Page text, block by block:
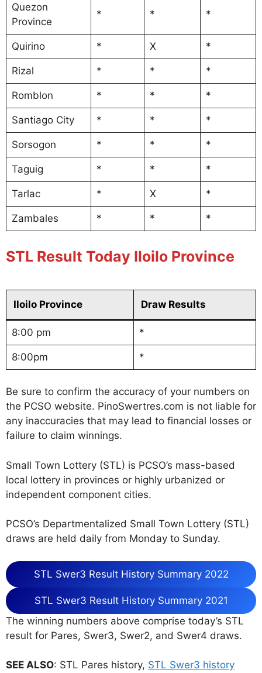
Quezon
Province
* * *
Quirino * X *
Rizal * * *
Romblon * * *
Santiago City * * *
Sorsogon * * *
Taguig * * *
Tarlac * X *
Zambales * * *
STL Result Today Iloilo Province
Iloilo Province Draw Results
8:00 pm *
8:00pm *
Be sure to confirm the accuracy of your numbers on
the PCSO website. PinoSwertres.com is not liable for
any inaccuracies that may lead to financial losses or
failure to claim winnings.
Small Town Lottery (STL) is PCSO’s mass-based
local lottery in provinces or highly urbanized or
independent component cities.
PCSO’s Departmentalized Small Town Lottery (STL)
draws are held daily from Monday to Sunday.
STL Swer3 Result History Summary 2022
STL Swer3 Result History Summary 2021
The winning numbers above comprise today’s STL
result for Pares, Swer3, Swer2, and Swer4 draws.
SEE ALSO: STL Pares history, STL Swer3 history